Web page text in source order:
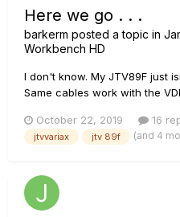
Here we go . . .
barkerm posted a topic in
Workbench HD
I don't know. My JTV89F just
Same cables work with the
ALL LATEST FW. Did
happen . . . NOTHING! 1/4"
October 22, 2019 16
jtvvariax jtv 89f (and 4